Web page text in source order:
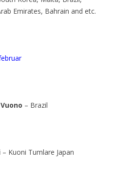
Emirates, Bahrain and etc.
– Brazil
– Kuoni Tumlare Japan